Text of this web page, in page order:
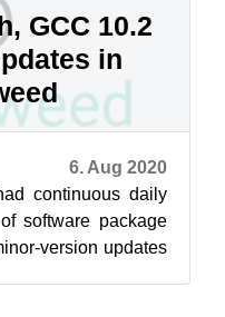
GCC 10.2
in
6. Aug 2020
continuous daily
software package
version updates